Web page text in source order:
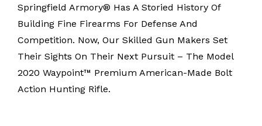
Springfield Armory® Has A Storied History Of
Building Fine Firearms For Defense And
Competition. Now, Our Skilled Gun Makers Set
Their Sights On Their Next Pursuit – The Model
2020 Waypoint™ Premium American-Made Bolt
Action Hunting Rifle.